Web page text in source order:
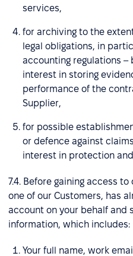
services,
for archiving to the
legal obligations, in
accounting regulations –
interest in storing
performance of the
Supplier,
for possible
or defence against
interest in protection
7.4. Before gaining access
one of our Customers, has
account on your behalf and
information, which includes:
Your full name, work